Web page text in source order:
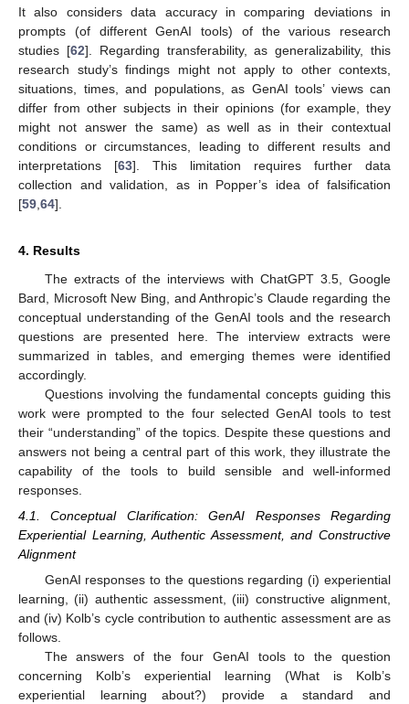
It also considers data accuracy in comparing deviations in
prompts (of different GenAI tools) of the various research
studies [62]. Regarding transferability, as generalizability, this
research study’s findings might not apply to other contexts,
situations, times, and populations, as GenAI tools’ views can
differ from other subjects in their opinions (for example, they
might not answer the same) as well as in their contextual
conditions or circumstances, leading to different results and
interpretations [63]. This limitation requires further data
collection and validation, as in Popper’s idea of falsification
[59 64].
4. Results
The extracts of the interviews with ChatGPT 3.5, Google
Bard, Microsoft New Bing, and Anthropic’s Claude regarding the
conceptual understanding of the GenAI tools and the research
questions are presented here. The interview extracts were
summarized in tables, and emerging themes were identified
accordingly.
Questions involving the fundamental concepts guiding this
work were prompted to the four selected GenAI tools to test
their “understanding” of the topics. Despite these questions and
answers not being a central part of this work, they illustrate the
capability of the tools to build sensible and well-informed
responses.
4.1. Conceptual Clarification: GenAI Responses Regarding
Experiential Learning, Authentic Assessment, and Constructive
Alignment
GenAI responses to the questions regarding (i) experiential
learning, (ii) authentic assessment, (iii) constructive alignment,
and (iv) Kolb’s cycle contribution to authentic assessment are as
follows.
The answers of the four GenAI tools to the question
concerning Kolb’s experiential learning (What is Kolb’s
experiential learning about?) provide a standard and